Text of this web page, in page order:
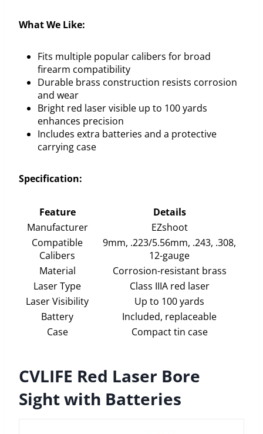
What We Like:
Fits multiple popular calibers for broad
firearm compatibility
Durable brass construction resists corrosion
and wear
Bright red laser visible up to 100 yards
enhances precision
Includes extra batteries and a protective
carrying case
Specification:
Feature
Details
Manufacturer
EZshoot
Compatible
Calibers
9mm, .223/5.56mm, .243, .308,
12-gauge
Material
Corrosion-resistant brass
Laser Type
Class IIIA red laser
Laser Visibility
Up to 100 yards
Battery
Included, replaceable
Case
Compact tin case
CVLIFE Red Laser Bore
Sight with Batteries